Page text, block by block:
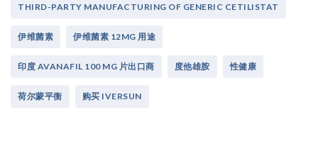
THIRD-PARTY MANUFACTURING OF GENERIC CETILISTAT
伊维菌素 伊维菌素 12MG 用途
印度 AVANAFIL 100 MG 片出口商 度他雄胺 性健康
荷尔蒙平衡 购买 IVERSUN